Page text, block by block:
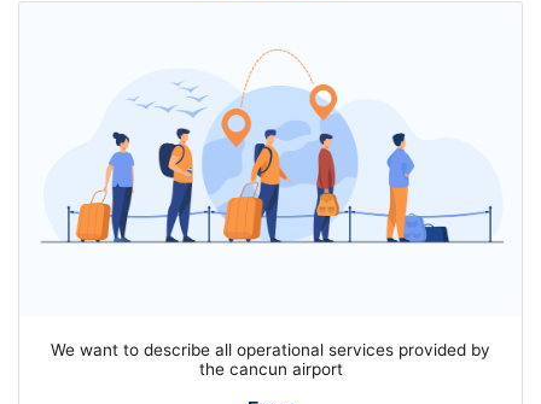
We want to describe all operational services provided by
the cancun airport